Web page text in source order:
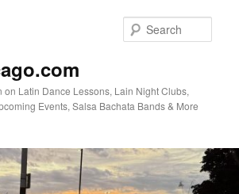
on Latin Dance Lessons, Lain Night Clubs,
Events, Salsa Bachata Bands & More